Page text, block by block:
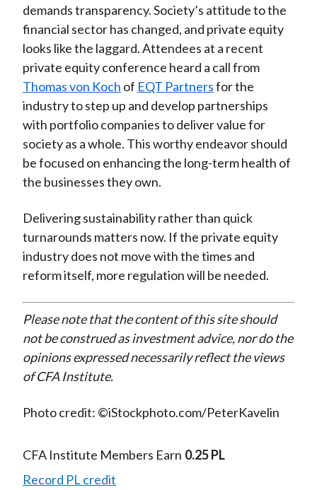
demands transparency. Society’s attitude to the
financial sector has changed, and private equity
looks like the laggard. Attendees at a recent
private equity conference heard a call from
Thomas von Koch of EQT Partnersfor the
industry to step up and develop partnerships
with portfolio companies to deliver value for
society as a whole. This worthy endeavor should
be focused on enhancing the long-term health of
the businesses they own.
Delivering sustainability rather than quick
turnarounds matters now. If the private equity
industry does not move with the times and
reform itself, more regulation will be needed.
Please note that the content of this site should
not be construed as investment advice, nor do the
opinions expressed necessarily reflect the views
of CFA Institute.
Photo credit: ©iStockphoto.com/PeterKavelin
CFA Institute Members Earn 0.25 PL
Record PL credit